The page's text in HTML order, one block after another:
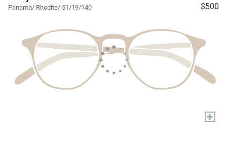
Panama/ Rhodite/ 51/19/140 $500
+